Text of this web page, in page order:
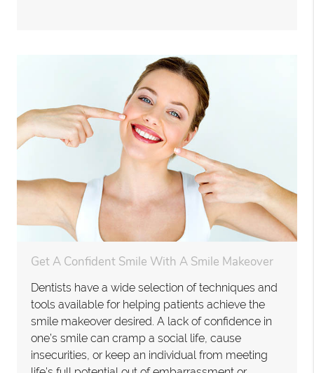
Get A Confident Smile With A Smile Makeover
Dentists have a wide selection of techniques and
tools available for helping patients achieve the
smile makeover desired. A lack of confidence in
one’s smile can cramp a social life, cause
insecurities, or keep an individual from meeting